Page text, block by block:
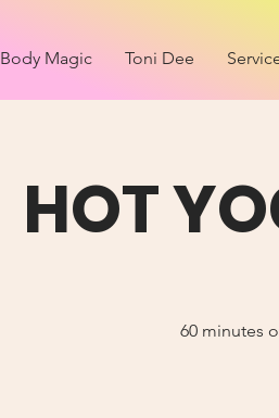
Body Magic Toni Dee
HOT
60 minutes